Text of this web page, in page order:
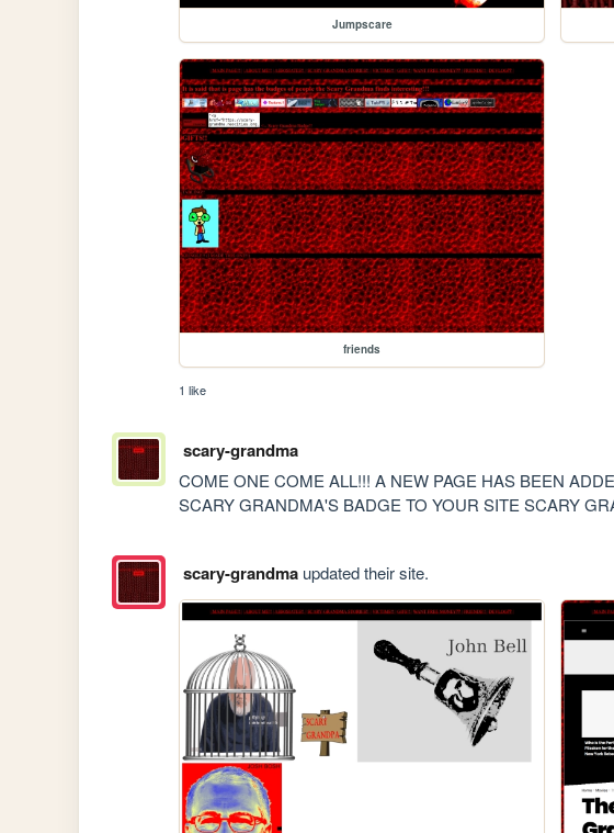
Jumpscare
friends
1 like
scary-grandma
COME ONE COME ALL!!! A NEW PAGE HAS BEEN
SCARY GRANDMA'S BADGE TO YOUR SITE SCARY
scary-grandmaupdated their site.